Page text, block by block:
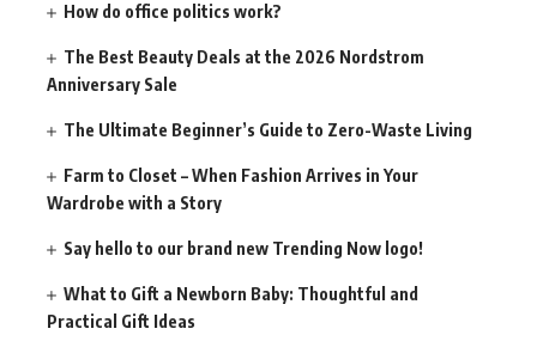
How do office politics work?
The Best Beauty Deals at the 2026 Nordstrom
Anniversary Sale
The Ultimate Beginner’s Guide to Zero-Waste Living
Farm to Closet – When Fashion Arrives in Your
Wardrobe with a Story
Say hello to our brand new Trending Now logo!
What to Gift a Newborn Baby: Thoughtful and
Practical Gift Ideas